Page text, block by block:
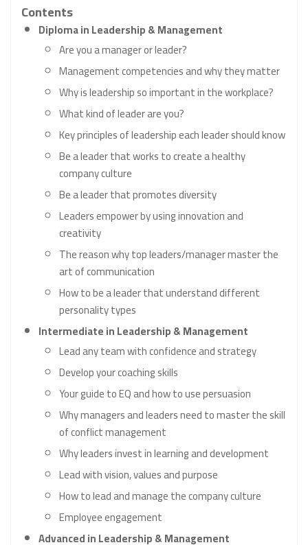
Contents
Diploma in Leadership & Management
Are you a manager or leader?
Management competencies and why they matter
Why is leadership so important in the workplace?
What kind of leader are you?
Key principles of leadership each leader should know
Be a leader that works to create a healthy
company culture
Be a leader that promotes diversity
Leaders empower by using innovation and
creativity
The reason why top leaders/manager master the
art of communication
How to be a leader that understand different
personality types
Intermediate in Leadership & Management
Lead any team with confidence and strategy
Develop your coaching skills
Your guide to EQ and how to use persuasion
Why managers and leaders need to master the skill
of conflict management
Why leaders invest in learning and development
Lead with vision, values and purpose
How to lead and manage the company culture
Employee engagement
Advanced in Leadership & Management